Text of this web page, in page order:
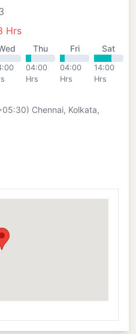
Hrs
Thu
04:00
Hrs
Fri
04:00
Hrs
Sat
14:00
Hrs
Chennai, Kolkata,